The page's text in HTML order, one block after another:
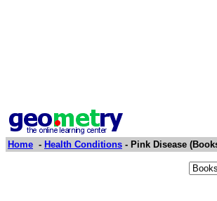
Home - Health Conditions - Pink Disease